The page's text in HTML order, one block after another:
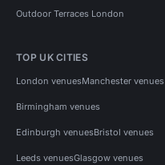
Outdoor Terraces London
TOP UK CITIES
London venuesManchester venues
Birmingham venues
Edinburgh venuesBristol venues
Leeds venuesGlasgow venues